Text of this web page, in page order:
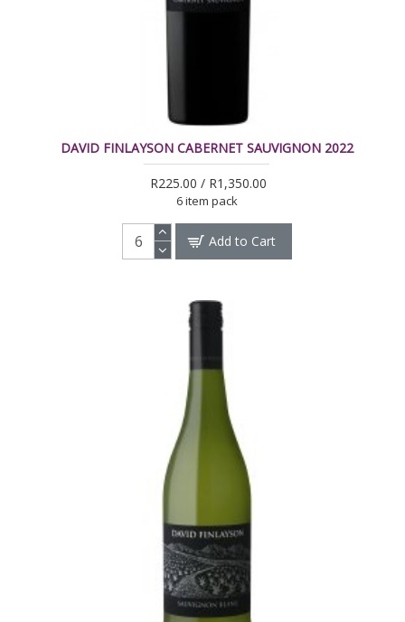
DAVID FINLAYSON CABERNET SAUVIGNON 2022
R225.00 / R1,350.00
6 item pack
Add to Cart